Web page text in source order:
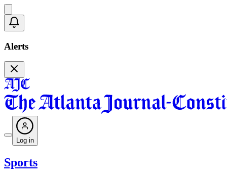
Alerts
Log in
Sports